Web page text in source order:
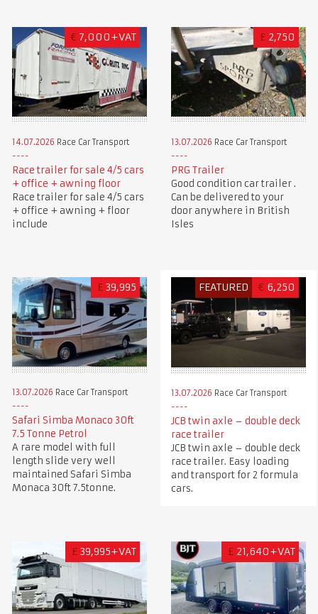
€ 7,000+VAT
14.07.2026 Race Car Transport
Race trailer for sale 4/5 cars
+ office + awning floor
Race trailer for sale 4/5 cars
+ office + awning + floor
include
£ 2,750
13.07.2026 Race Car Transport
PRG Trailer
Good condition car trailer .
Can be delivered to your
door anywhere in British
Isles
£ 39,995
13.07.2026 Race Car Transport
Safari Simba Monaco 30ft
7.5 Tonne Petrol
A rare model with full
length slide very well
maintained Safari Simba
Monaca 30ft 7.5tonne.
FEATURED € 6,250
13.07.2026 Race Car Transport
JCB twin axle – double deck
race trailer
JCB twin axle – double deck
race trailer. Easy loading
and transport for 2 formula
cars.
£ 39,995+VAT £ 21,640+VAT